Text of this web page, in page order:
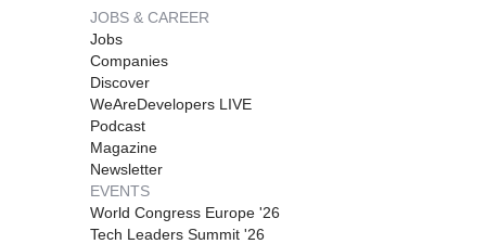
JOBS & CAREER
Jobs
Companies
Discover
WeAreDevelopers LIVE
Podcast
Magazine
Newsletter
EVENTS
World Congress Europe '26
Tech Leaders Summit '26